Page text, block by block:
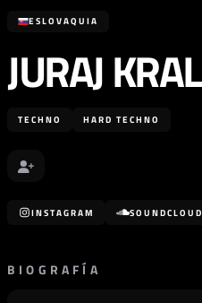
ESLOVAQUIA
JURAJ KRAL
TECHNO HARD TECHNO
INSTAGRAM SOUNDCLOUD
BIOGRAFÍA